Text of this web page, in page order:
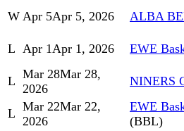
W Apr 5Apr 5, 2026 ALBA
L Apr 1Apr 1, 2026 EWE
L Mar 28Mar 28,
2026
NINERS
L Mar 22Mar 22,
2026
EWE
(BBL)